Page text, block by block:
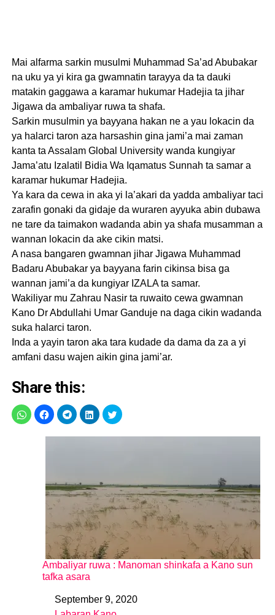
Mai alfarma sarkin musulmi Muhammad Sa’ad Abubakar
na uku ya yi kira ga gwamnatin tarayya da ta dauki
matakin gaggawa a karamar hukumar Hadejia ta jihar
Jigawa da ambaliyar ruwa ta shafa.
Sarkin musulmin ya bayyana hakan ne a yau lokacin da
ya halarci taron aza harsashin gina jami’a mai zaman
kanta ta Assalam Global University wanda kungiyar
Jama’atu Izalatil Bidia Wa Iqamatus Sunnah ta samar a
karamar hukumar Hadejia.
Ya kara da cewa in aka yi la’akari da yadda ambaliyar taci
zarafin gonaki da gidaje da wuraren ayyuka abin dubawa
ne tare da taimakon wadanda abin ya shafa musamman a
wannan lokacin da ake cikin matsi.
A nasa bangaren gwamnan jihar Jigawa Muhammad
Badaru Abubakar ya bayyana farin cikinsa bisa ga
wannan jami’a da kungiyar IZALA ta samar.
Wakiliyar mu Zahrau Nasir ta ruwaito cewa gwamnan
Kano Dr Abdullahi Umar Ganduje na daga cikin wadanda
suka halarci taron.
Inda a yayin taron aka tara kudade da dama da za a yi
amfani dasu wajen aikin gina jami’ar.
Share this:
Ambaliyar ruwa : Manoman shinkafa a Kano sun
tafka asara
DateSeptember 9, 2020